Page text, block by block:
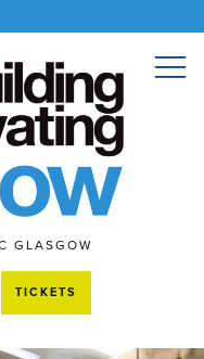
GLASGOW
TICKETS